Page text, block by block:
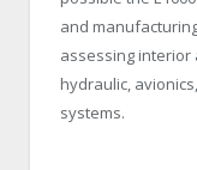
and
assessing interior
hydraulic,
systems.